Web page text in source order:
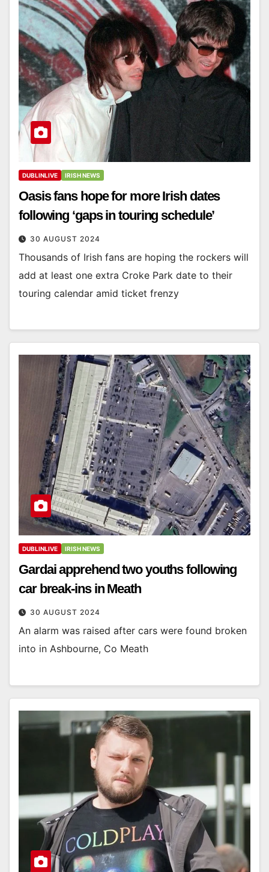
DUBLINLIVE IRISH NEWS
Oasis fans hope for more Irish dates
following ‘gaps in touring schedule’
30 AUGUST 2024
Thousands of Irish fans are hoping the rockers will
add at least one extra Croke Park date to their
touring calendar amid ticket frenzy
DUBLINLIVE IRISH NEWS
Gardai apprehend two youths following
car break-ins in Meath
30 AUGUST 2024
An alarm was raised after cars were found broken
into in Ashbourne, Co Meath